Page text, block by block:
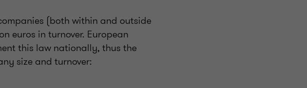
(both within and outside
euros in turnover. European
this law nationally, thus the
size and turnover: